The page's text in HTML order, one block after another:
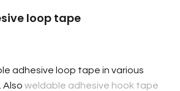
loop tape
adhesive loop tape in various
Also weldable adhesive hook tape